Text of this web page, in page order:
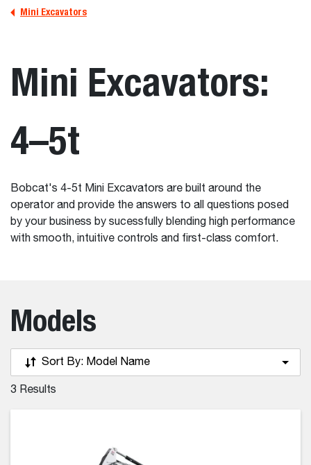
Mini Excavators
Mini Excavators:
4–5t
Bobcat's 4-5t Mini Excavators are built around the
operator and provide the answers to all questions posed
by your business by sucessfully blending high performance
with smooth, intuitive controls and first-class comfort.
Models
Sort By: Model Name
3 Results